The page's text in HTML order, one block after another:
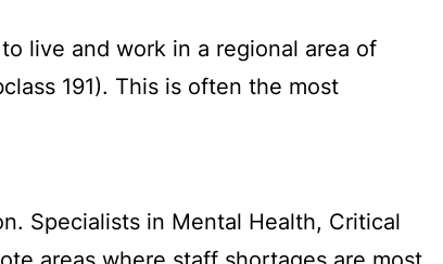
live and work in a regional area of
191). This is often the most
Specialists in Mental Health, Critical